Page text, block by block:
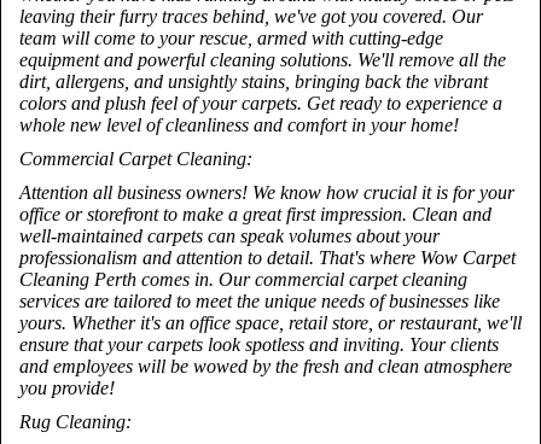
leaving their furry traces behind, we've got you covered. Our
team will come to your rescue, armed with cutting-edge
equipment and powerful cleaning solutions. We'll remove all the
dirt, allergens, and unsightly stains, bringing back the vibrant
colors and plush feel of your carpets. Get ready to experience a
whole new level of cleanliness and comfort in your home!
Commercial Carpet Cleaning:
Attention all business owners! We know how crucial it is for your
office or storefront to make a great first impression. Clean and
well-maintained carpets can speak volumes about your
professionalism and attention to detail. That's where Wow Carpet
Cleaning Perth comes in. Our commercial carpet cleaning
services are tailored to meet the unique needs of businesses like
yours. Whether it's an office space, retail store, or restaurant, we'll
ensure that your carpets look spotless and inviting. Your clients
and employees will be wowed by the fresh and clean atmosphere
you provide!
Rug Cleaning: